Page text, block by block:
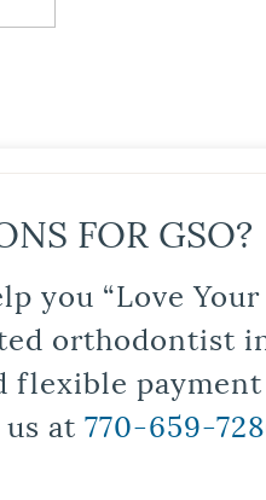
FOR GSO?
you “Love
orthodontist
at 770-659-